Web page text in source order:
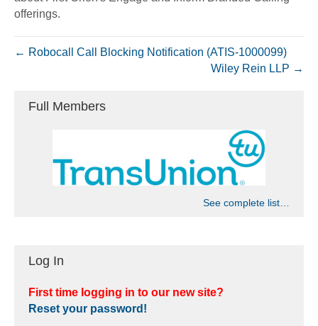
offerings.
← Robocall Call Blocking Notification (ATIS-1000099)
Wiley Rein LLP →
Full Members
See complete list…
Log In
First time logging in to our new site?
Reset your password!